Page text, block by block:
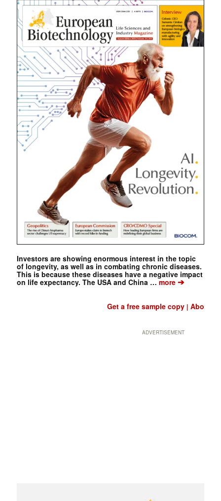
Investors are showing enormous interest in the topic
of longevity, as well as in combating chronic diseases.
This is because these diseases have a negative impact
on life expectancy. The USA and China … more➔
Get a free sample copy |Abo
ADVERTISEMENT